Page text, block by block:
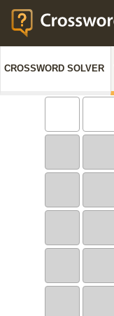
CROSSWORD SOLVER